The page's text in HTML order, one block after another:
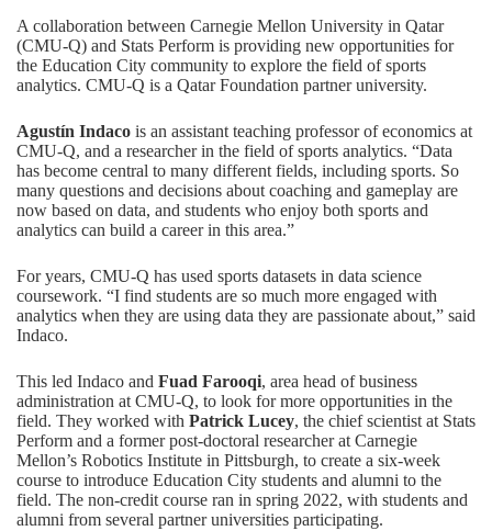
A collaboration between Carnegie Mellon University in Qatar
(CMU-Q) and Stats Perform is providing new opportunities for
the Education City community to explore the field of sports
analytics. CMU-Q is a Qatar Foundation partner university.
Agustín Indaco is an assistant teaching professor of economics at
CMU-Q, and a researcher in the field of sports analytics. “Data
has become central to many different fields, including sports. So
many questions and decisions about coaching and gameplay are
now based on data, and students who enjoy both sports and
analytics can build a career in this area.”
For years, CMU-Q has used sports datasets in data science
coursework. “I find students are so much more engaged with
analytics when they are using data they are passionate about,” said
Indaco.
This led Indaco and Fuad Farooqi, area head of business
administration at CMU-Q, to look for more opportunities in the
field. They worked with Patrick Lucey, the chief scientist at Stats
Perform and a former post-doctoral researcher at Carnegie
Mellon’s Robotics Institute in Pittsburgh, to create a six-week
course to introduce Education City students and alumni to the
field. The non-credit course ran in spring 2022, with students and
alumni from several partner universities participating.